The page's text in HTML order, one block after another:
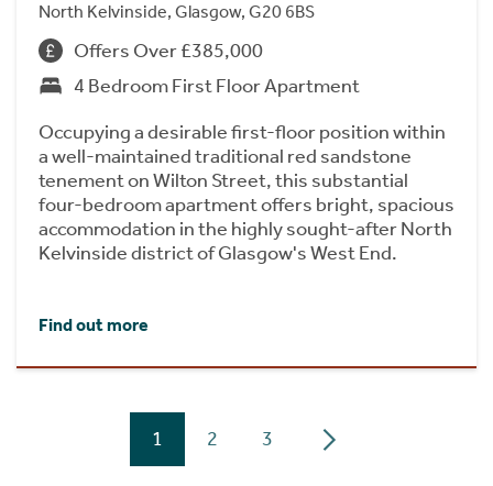
North Kelvinside, Glasgow, G20 6BS
Offers Over £385,000
4 Bedroom First Floor Apartment
Occupying a desirable first-floor position within
a well-maintained traditional red sandstone
tenement on Wilton Street, this substantial
four-bedroom apartment offers bright, spacious
accommodation in the highly sought-after North
Kelvinside district of Glasgow's West End.
Find out more
1 2 3